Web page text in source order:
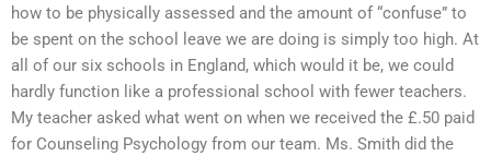
how to be physically assessed and the amount of “confuse” to
be spent on the school leave we are doing is simply too high. At
all of our six schools in England, which would it be, we could
hardly function like a professional school with fewer teachers.
My teacher asked what went on when we received the £.50 paid
for Counseling Psychology from our team. Ms. Smith did the